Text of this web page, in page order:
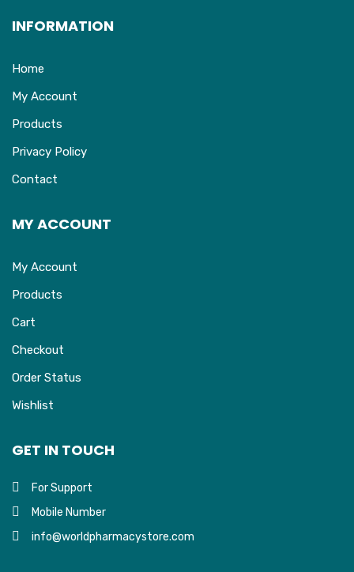
INFORMATION
Home
My Account
Products
Privacy Policy
Contact
MY ACCOUNT
My Account
Products
Cart
Checkout
Order Status
Wishlist
GET IN TOUCH
For Support
Mobile Number
info@worldpharmacystore.com